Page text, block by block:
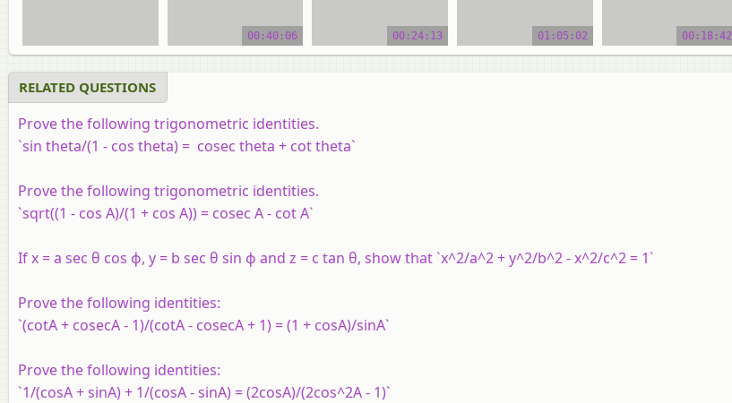
video tutorial
00:40:06
video tutorial
00:24:13
video tutorial
01:05:02
video tutorial
00:18:42
RELATED QUESTIONS
Prove the following trigonometric identities.
`sin theta/(1 - cos theta) = cosec theta + cot theta`
Prove the following trigonometric identities.
`sqrt((1 - cos A)/(1 + cos A)) = cosec A - cot A`
Ifx =a sec θ cos ϕ, y = b sec θ sin ϕ and z = c tan θ, show that `x^2/a^2 + y^2/b^2 - x^2/c^2 = 1`
Prove the following identities:
`(cotA + cosecA - 1)/(cotA - cosecA + 1) = (1 + cosA)/sinA`
Prove the following identities:
`1/(cosA + sinA) + 1/(cosA - sinA) = (2cosA)/(2cos^2A - 1)`